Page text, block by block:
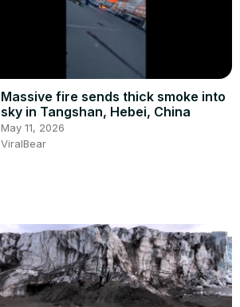
Massive fire sends thick smoke into
sky in Tangshan, Hebei, China
May 11, 2026
ViralBear